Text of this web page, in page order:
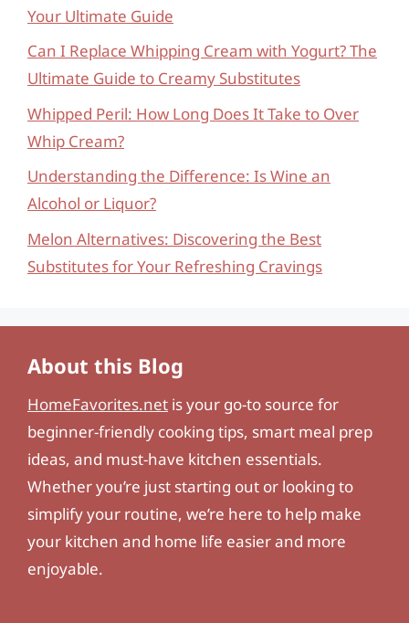
Your Ultimate Guide
Can I Replace Whipping Cream with Yogurt? The
Ultimate Guide to Creamy Substitutes
Whipped Peril: How Long Does It Take to Over
Whip Cream?
Understanding the Difference: Is Wine an
Alcohol or Liquor?
Melon Alternatives: Discovering the Best
Substitutes for Your Refreshing Cravings
About this Blog
HomeFavorites.net is your go-to source for
beginner-friendly cooking tips, smart meal prep
ideas, and must-have kitchen essentials.
Whether you’re just starting out or looking to
simplify your routine, we’re here to help make
your kitchen and home life easier and more
enjoyable.